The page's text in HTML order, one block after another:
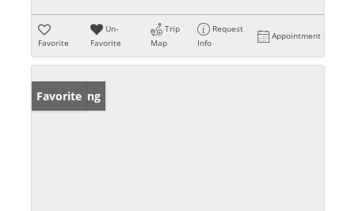
Favorite
Un-
Favorite
Trip
Map
Request
Info
Appointment
New Listing
Favorite